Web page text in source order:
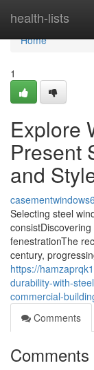
health-lists
Home
Home
1
Explore
Present
and
Selecting steel
fenestrationThe
century,
https://
durability-with-
commercial-
Comments
Comments